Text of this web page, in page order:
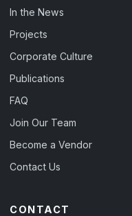
In the News
Projects
Corporate Culture
Publications
FAQ
Join Our Team
Become a Vendor
Contact Us
CONTACT